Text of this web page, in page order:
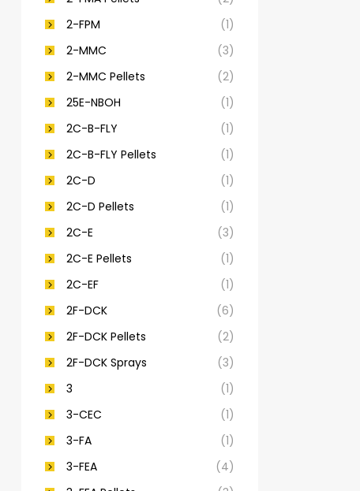
2-FPM
(1)
2-MMC
(3)
2-MMC Pellets
(2)
25E-NBOH
(1)
2C-B-FLY
(1)
2C-B-FLY Pellets
(1)
2C-D
(1)
2C-D Pellets
(1)
2C-E
(3)
2C-E Pellets
(1)
2C-EF
(1)
2F-DCK
(6)
2F-DCK Pellets
(2)
2F-DCK Sprays
(3)
3
(1)
3-CEC
(1)
3-FA
(1)
3-FEA
(4)